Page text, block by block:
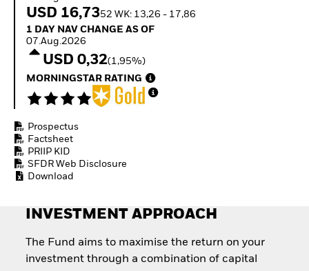
Invest in defence with
USD 16,7352 WK: 13,26 - 17,86
1 Day NAV Change as of 07.Aug.2026
1 DAY NAV CHANGE AS OF
07.Aug.2026
USD 0,32(1,95%)
MORNINGSTAR RATING
Prospectus
Factsheet
PRIIP KID
SFDR Web Disclosure
Download
INVESTMENT APPROACH
The Fund aims to maximise the return on your
investment through a combination of capital